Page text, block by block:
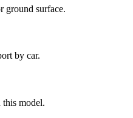
ground surface.
by car.
model.